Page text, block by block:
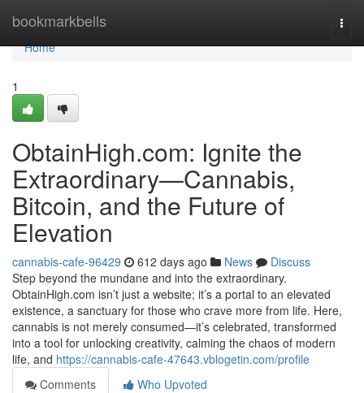
bookmarkbells
Home
Home
1
ObtainHigh.com: Ignite the
Extraordinary—Cannabis,
Bitcoin, and the Future of
Elevation
cannabis-cafe-96429 612 days ago News
Discuss
Step beyond the mundane and into the extraordinary.
ObtainHigh.com isn’t just a website; it’s a portal to an elevated
existence, a sanctuary for those who crave more from life. Here,
cannabis is not merely consumed—it’s celebrated, transformed
into a tool for unlocking creativity, calming the chaos of modern
life, and https://cannabis-cafe-47643.vblogetin.com/profile
Comments
Who Upvoted